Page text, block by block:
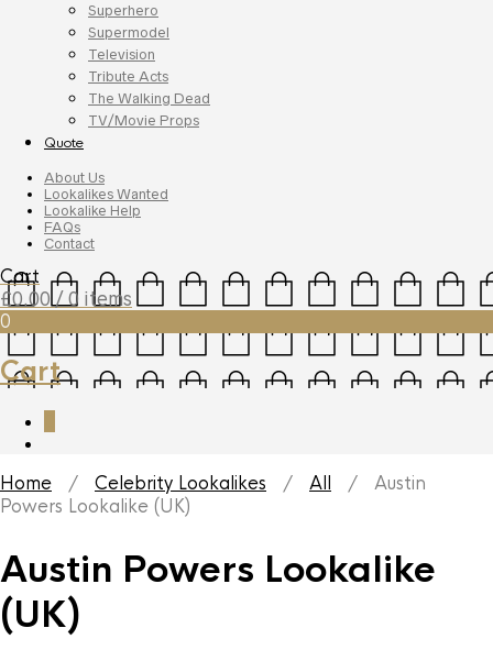
Superhero
Supermodel
Television
Tribute Acts
The Walking Dead
TV/Movie Props
Quote
About Us
Lookalikes Wanted
Lookalike Help
FAQs
Contact
Cart
£0.00 / 0 items
0
Cart
Home / Celebrity Lookalikes / All / Austin
Powers Lookalike (UK)
Austin Powers Lookalike
(UK)